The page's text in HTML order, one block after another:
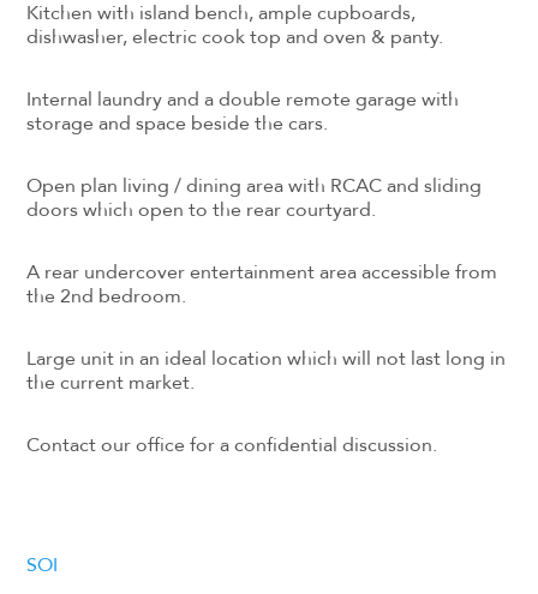
Kitchen with island bench, ample cupboards,
dishwasher, electric cook top and oven & panty.
Internal laundry and a double remote garage with
storage and space beside the cars.
Open plan living / dining area with RCAC and sliding
doors which open to the rear courtyard.
A rear undercover entertainment area accessible from
the 2nd bedroom.
Large unit in an ideal location which will not last long in
the current market.
Contact our office for a confidential discussion.
SOI